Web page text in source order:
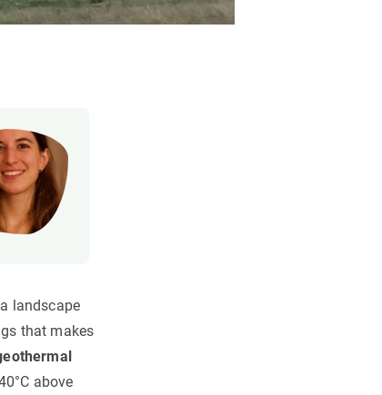
landscape
that makes
above